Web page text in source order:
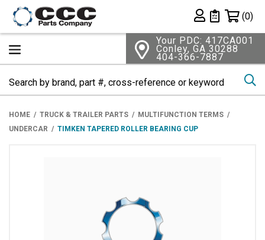
Private List
(0)
Your PDC: 417CA001
Conley, GA 30288
404-366-7887
HOME TRUCK & TRAILER PARTS
MULTIFUNCTION TERMS
UNDERCAR
TIMKEN TAPERED ROLLER BEARING CUP